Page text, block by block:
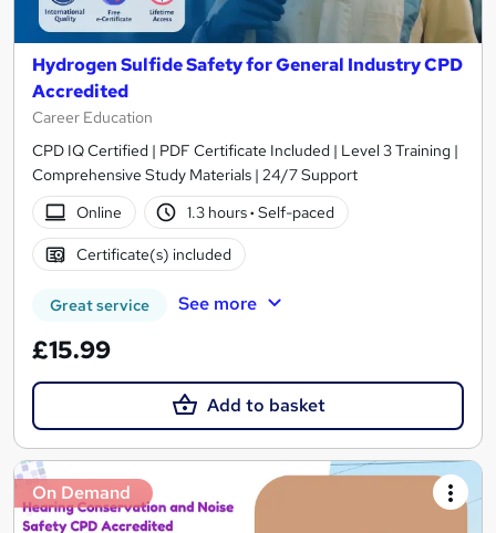
Hydrogen Sulfide Safety for General Industry CPD
Accredited
Career Education
CPD IQ Certified | PDF Certificate Included | Level 3 Training |
Comprehensive Study Materials | 24/7 Support
Online
1.3 hours· Self-paced
Certificate(s) included
Great service See more
£15.99
Add to basket
On Demand